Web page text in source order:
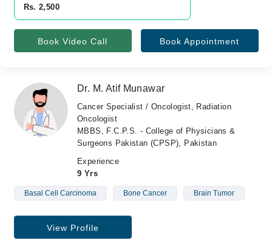
Rs. 2,500
Book Video Call Book Appointment
Dr. M. Atif Munawar
Cancer Specialist / Oncologist, Radiation
Oncologist
MBBS, F.C.P.S. - College of Physicians &
Surgeons Pakistan (CPSP), Pakistan
Experience
9 Yrs
Basal Cell Carcinoma Bone Cancer Brain Tumor
View Profile